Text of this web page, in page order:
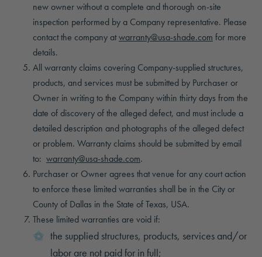
new owner without a complete and thorough on-site
inspection performed by a Company representative. Please
contact the company atwarranty@usa-shade.com for more
details.
All warranty claims covering Company-supplied structures,
products, and services must be submitted by Purchaser or
Owner in writing to the Company within thirty days from the
date of discovery of the alleged defect, and must include a
detailed description and photographs of the alleged defect
or problem. Warranty claims should be submitted by email
to: warranty@usa-shade.com.
Purchaser or Owner agrees that venue for any court action
to enforce these limited warranties shall be in the City or
County of Dallas in the State of Texas, USA.
These limited warranties are void if:
the supplied structures, products, services and/or
labor are not paid for in full;